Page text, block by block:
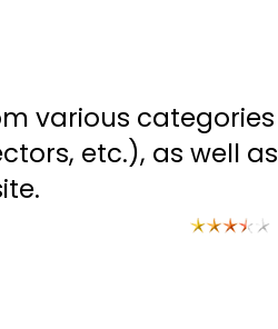
various categories
etc.), as well as